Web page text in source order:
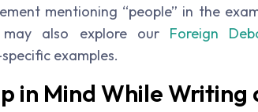
mentioning “people” in the
may also explore our Foreign
examples.
in Mind While Writing